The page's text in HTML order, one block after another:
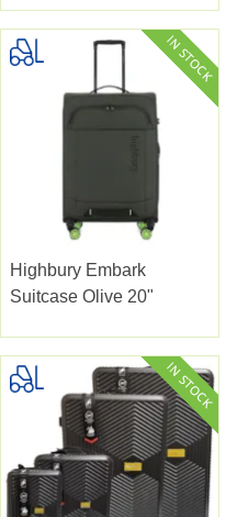
Highbury Embark
Suitcase Olive 20"